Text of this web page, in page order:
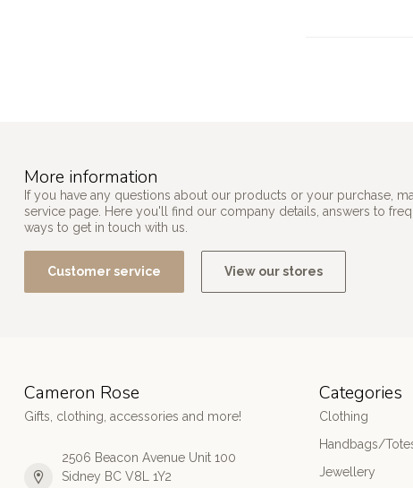
More information
If you have any questions about our products or your purchase,
service page. Here you'll find our company details, answers to
ways to get in touch with us.
Customer service View our stores
Cameron Rose
Gifts, clothing, accessories and more!
2506 Beacon Avenue Unit 100
Sidney BC V8L 1Y2
Categories
Clothing
Handbags/
Jewellery